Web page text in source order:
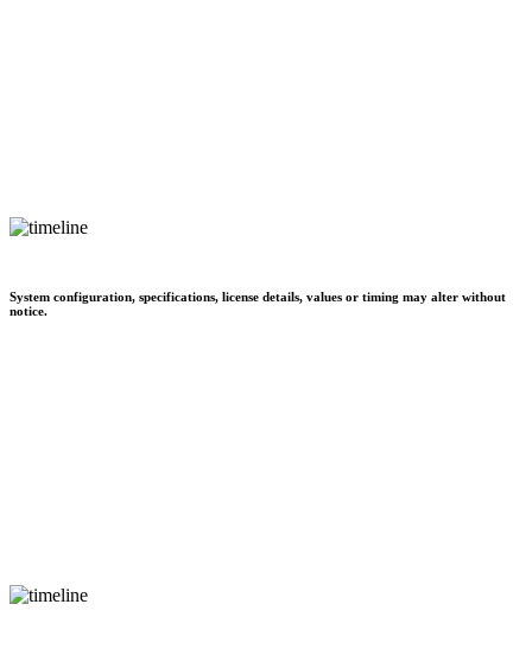
System configuration, specifications, license details, values or timing may alter without
notice.